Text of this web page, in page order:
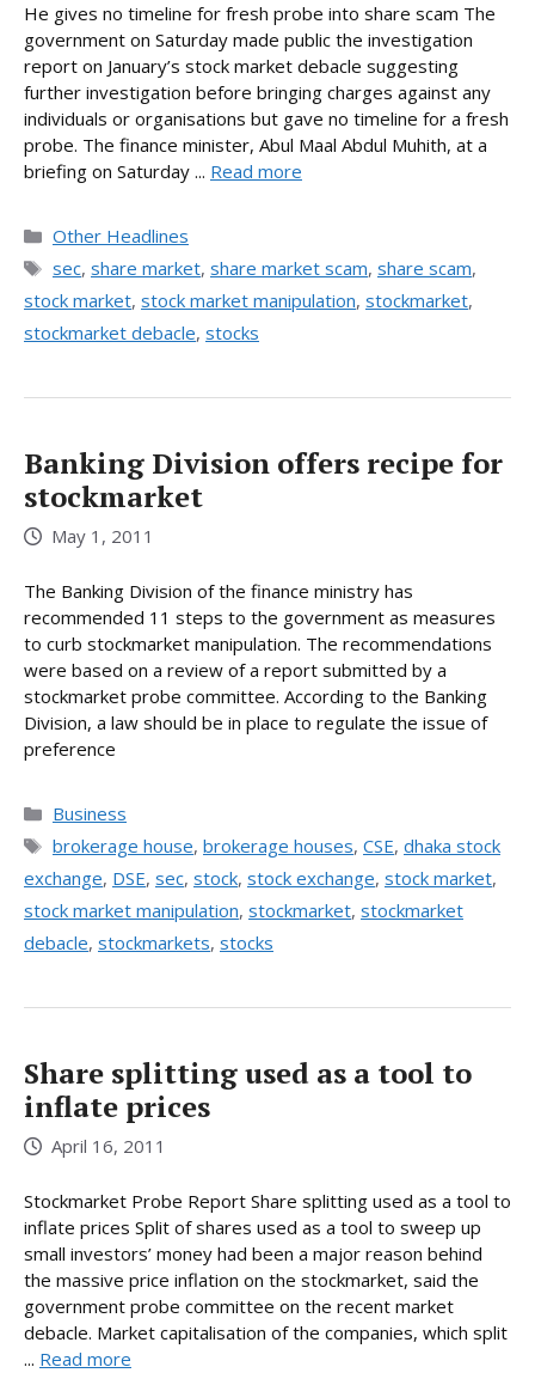
He gives no timeline for fresh probe into share scam The
government on Saturday made public the investigation
report on January’s stock market debacle suggesting
further investigation before bringing charges against any
individuals or organisations but gave no timeline for a fresh
probe. The finance minister, Abul Maal Abdul Muhith, at a
briefing on Saturday ... Read more
Categories
Other Headlines
Tags
sec, share market, share market scam, share scam,
stock market, stock market manipulation, stockmarket,
stockmarket debacle, stocks
Banking Division offers recipe for
stockmarket
May 1, 2011
The Banking Division of the finance ministry has
recommended 11 steps to the government as measures
to curb stockmarket manipulation. The recommendations
were based on a review of a report submitted by a
stockmarket probe committee. According to the Banking
Division, a law should be in place to regulate the issue of
preference
Categories
Business
Tags
brokerage house, brokerage houses, CSE, dhaka stock
exchange, DSE, sec, stock, stock exchange, stock market,
stock market manipulation, stockmarket, stockmarket
debacle, stockmarkets, stocks
Share splitting used as a tool to
inflate prices
April 16, 2011
Stockmarket Probe Report Share splitting used as a tool to
inflate prices Split of shares used as a tool to sweep up
small investors’ money had been a major reason behind
the massive price inflation on the stockmarket, said the
government probe committee on the recent market
debacle. Market capitalisation of the companies, which split
... Read more